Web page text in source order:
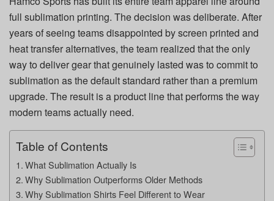
full sublimation printing. The decision was deliberate. After
years of seeing teams disappointed by screen printed and
heat transfer alternatives, the team realized that the only
way to deliver gear that genuinely lasted was to commit to
sublimation as the default standard rather than a premium
upgrade. The result is a product line that performs the way
modern teams actually need.
Table of Contents
What Sublimation Actually Is
Why Sublimation Outperforms Older Methods
Why Sublimation Shirts Feel Different to Wear